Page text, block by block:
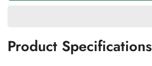
Product Specifications